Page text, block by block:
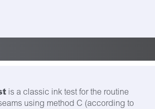
is a classic ink test for the routine
using method C (according to